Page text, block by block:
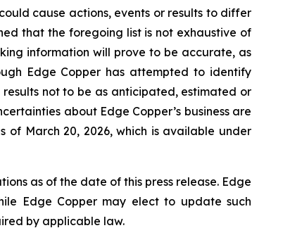
cause actions, events or results to differ
that the foregoing list is not exhaustive of
information will prove to be accurate, as
Edge Copper has attempted to identify
not to be as anticipated, estimated or
about Edge Copper’s business are
of March 20, 2026, which is available under
as of the date of this press release. Edge
Edge Copper may elect to update such
by applicable law.